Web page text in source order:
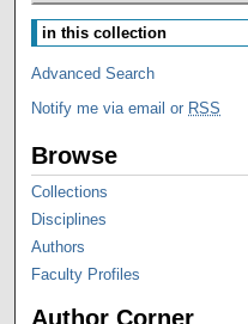
Advanced Search
Notify me via email or RSS
Browse
Collections
Disciplines
Authors
Faculty Profiles
Author Corner